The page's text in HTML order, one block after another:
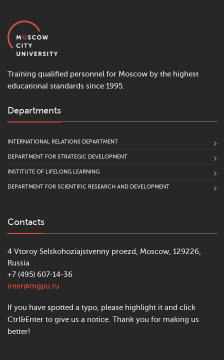
Training qualified personnel for Moscow by the highest
educational standards since 1995.
Departments
INTERNATIONAL RELATIONS DEPARTMENT
DEPARTMENT FOR STRATEGIC DEVELOPMENT
INSTITUTE OF LIFELONG LEARNING
DEPARTMENT FOR SCIENTIFIC RESEARCH AND DEVELOPMENT
Contacts
4 Vtoroy Selskohoziajstvenny proezd, Moscow, 129226,
Russia
+7 (495) 607-14-36
inter@mgpu.ru
If you have spotted a typo, please highlight it and click
Ctrl&Enter to give us a notice. Thank you for making us
better!